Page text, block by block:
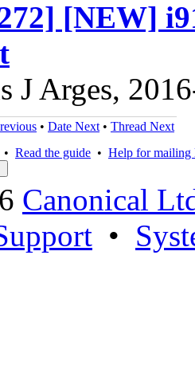
[NEW]
J Arges,
• Date Next • Thread Next
Read the guide • Help for mailing
Canonical
•